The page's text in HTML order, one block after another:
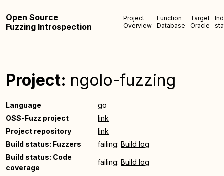
Open Source
Fuzzing Introspection
Project
Overview
Function
Database
Target
Oracle
Project: ngolo-fuzzing
Language
go
OSS-Fuzz project
link
Project repository
link
Build status: Fuzzers
failing: Build log
Build status: Code
coverage
failing: Build log